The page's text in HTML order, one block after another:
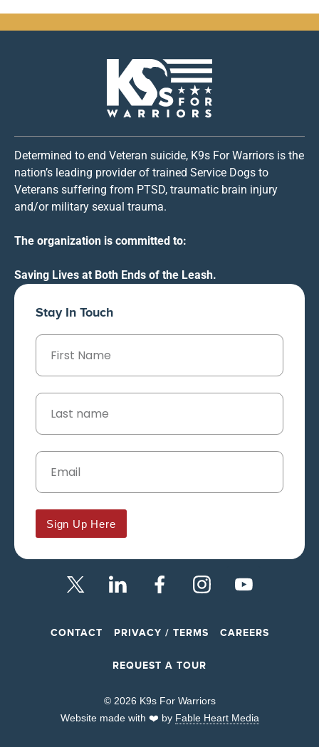
Determined to end Veteran suicide, K9s For Warriors is the
nation’s leading provider of trained Service Dogs to
Veterans suffering from PTSD, traumatic brain injury
and/or military sexual trauma.
The organization is committed to:
Saving Lives at Both Ends of the Leash.
Stay In Touch
Sign Up Here
© 2026 K9s For Warriors
Website made with ❤️ by Fable Heart Media
CONTACT PRIVACY / TERMS CAREERS
REQUEST A TOUR